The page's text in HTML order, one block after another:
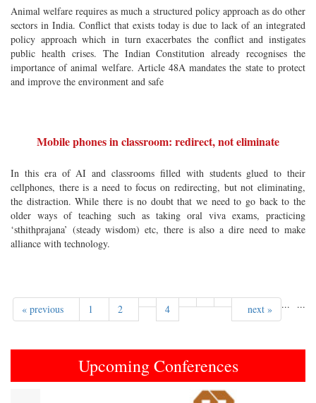
Animal welfare requires as much a structured policy approach as do other
sectors in India. Conflict that exists today is due to lack of an integrated
policy approach which in turn exacerbates the conflict and instigates
public health crises. The Indian Constitution already recognises the
importance of animal welfare. Article 48A mandates the state to protect
and improve the environment and safe
Mobile phones in classroom: redirect, not eliminate
In this era of AI and classrooms filled with students glued to their
cellphones, there is a need to focus on redirecting, but not eliminating,
the distraction. While there is no doubt that we need to go back to the
older ways of teaching such as taking oral viva exams, practicing
‘sthithprajana’ (steady wisdom) etc, there is also a dire need to make
alliance with technology.
« previous 1 2 ...
4 ...
next »
Upcoming Conferences